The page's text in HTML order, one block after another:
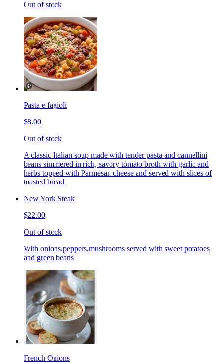
Out of stock
Pasta e fagioli
$8.00
Out of stock
A classic Italian soup made with tender pasta and cannellini
beans simmered in rich, savory tomato broth with garlic and
herbs topped with Parmesan cheese and served with slices of
toasted bread
New York Steak
$22.00
Out of stock
With onions.peppers,mushrooms served with sweet potatoes
and green beans
French Onions